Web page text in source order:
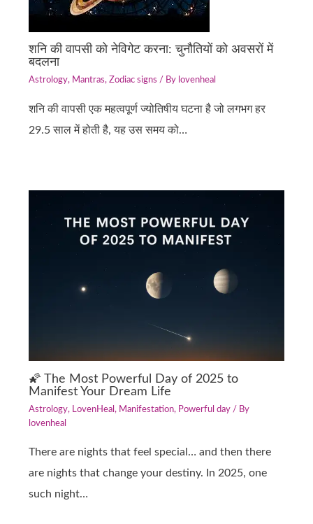
शनि की वापसी को नेविगेट करना: चुनौतियों को अवसरों में
बदलना
Astrology, Mantras,Zodiac signs / By lovenheal
शनि की वापसी एक महत्वपूर्ण ज्योतिषीय घटना है जो लगभग हर
29.5 साल में होती है, यह उस समय को…
🌠 The Most Powerful Day of 2025 to
Manifest Your Dream Life
Astrology, LovenHeal, Manifestation, Powerful day / By
lovenheal
There are nights that feel special… and then there
are nights that change your destiny. In 2025, one
such night…